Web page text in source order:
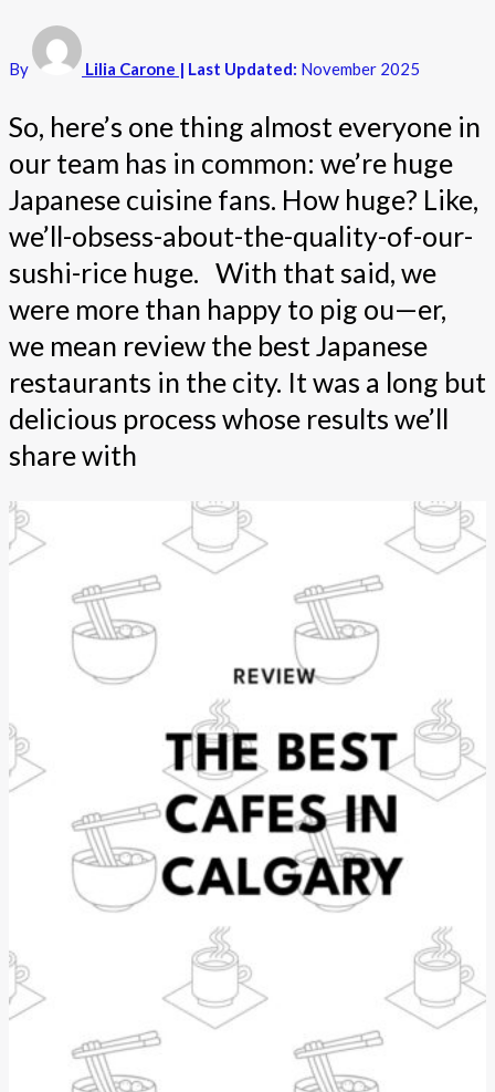
By Lilia Carone | Last Updated: November 2025
So, here’s one thing almost everyone in
our team has in common: we’re huge
Japanese cuisine fans. How huge? Like,
we’ll-obsess-about-the-quality-of-our-
sushi-rice huge. With that said, we
were more than happy to pig ou—er,
we mean review the best Japanese
restaurants in the city. It was a long but
delicious process whose results we’ll
share with